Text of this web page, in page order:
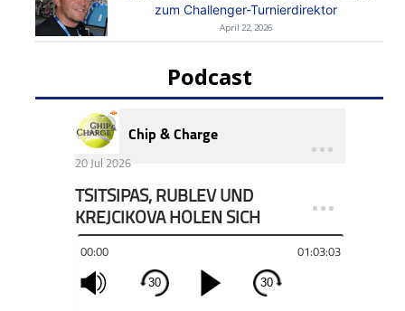
zum Challenger-Turnierdirektor
April 22, 2026
Podcast